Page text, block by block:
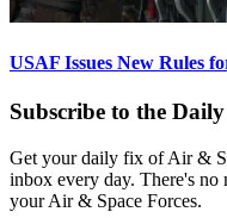
USAF Issues New Rules
Subscribe to the
Get your daily fix of Air &
inbox every day. There's no
your Air & Space Forces.